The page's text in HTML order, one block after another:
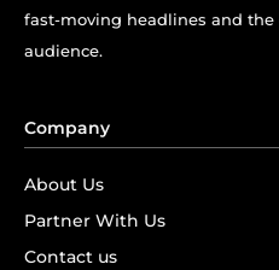
fast-moving headlines and the
audience.
Company
About Us
Partner With Us
Contact us